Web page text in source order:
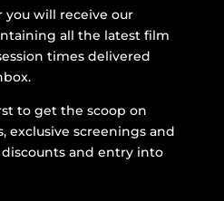
you will receive our
all the latest film
times delivered
to get the scoop on
exclusive screenings and
discounts and entry into